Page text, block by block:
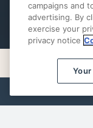
PRIVACY
campaigns and
advertising. By
exercise your
privacy notice
Your